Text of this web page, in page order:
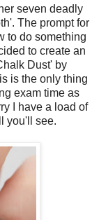
seven deadly
The prompt for
to do something
to create an
Dust' by
is the only thing
exam time as
I have a load of
you'll see.